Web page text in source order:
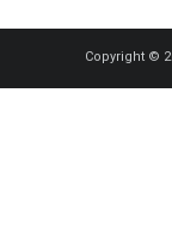
Copyright ©